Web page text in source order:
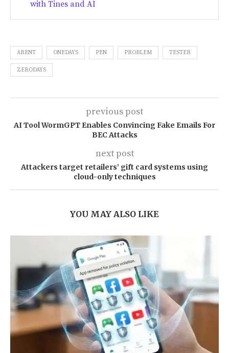
with Tines and AI
ARENT ONEDAYS PEN PROBLEM TESTER
ZERODAYS
previous post
AI Tool WormGPT Enables Convincing Fake Emails For
BEC Attacks
next post
Attackers target retailers’ gift card systems using
cloud-only techniques
YOU MAY ALSO LIKE